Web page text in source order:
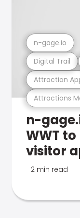
Attractions
Attraction
Digital Trail
n-gage.io
n-
WWT
visitor
2 min read